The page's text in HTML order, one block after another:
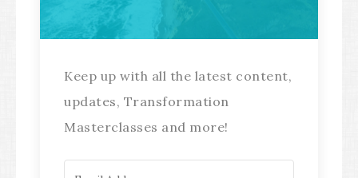
Keep up with all the latest content,
updates, Transformation
Masterclasses and more!